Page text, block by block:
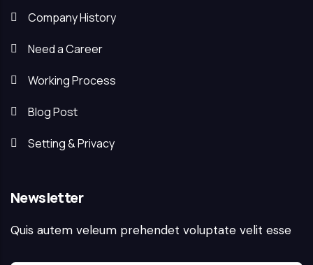
Company History
Need a Career
Working Process
Blog Post
Setting & Privacy
Newsletter
Quis autem veleum prehendet voluptate velit esse